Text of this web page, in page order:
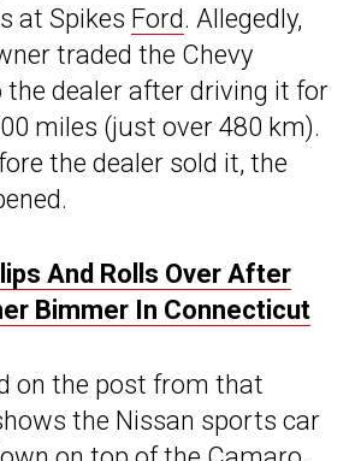
at Spikes Ford. Allegedly,
traded the Chevy
dealer after driving it for
miles (just over 480 km).
the dealer sold it, the
And Rolls Over After
Bimmer In Connecticut
on the post from that
the Nissan sports car